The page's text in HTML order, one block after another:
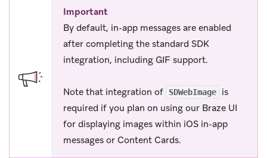
Important
By default, in-app messages are enabled
after completing the standard SDK
integration, including GIF support.
Note that integration of SDWebImage
is
required if you plan on using our Braze UI
for displaying images within iOS in-app
messages or Content Cards.